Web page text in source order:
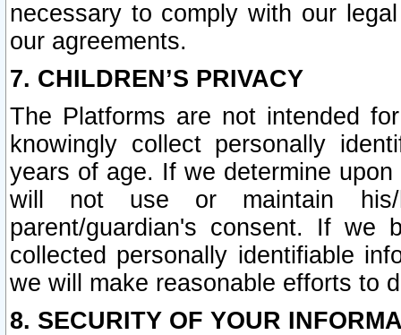
necessary to comply with our
our agreements.
7. CHILDREN’S PRIVACY
The Platforms are not intended
knowingly collect personally
years of age. If we determine
will not use or maintain his/
parent/guardian's consent. If we
collected personally identifiable
we will make reasonable efforts to
8. SECURITY OF YOUR